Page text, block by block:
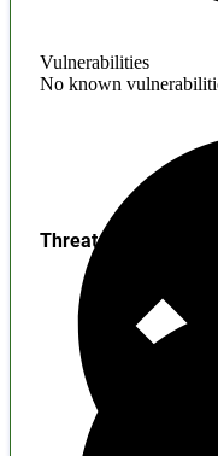
Vulnerabilities
No known
Threats